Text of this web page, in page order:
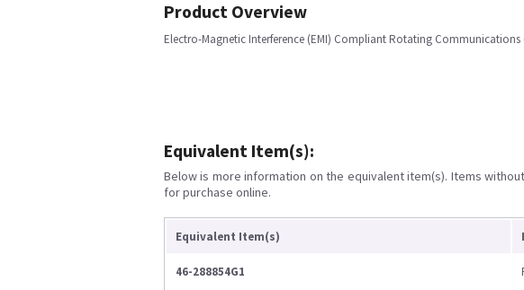
Product Overview
Electro-Magnetic Interference (EMI) Compliant Rotating Communications
Equivalent Item(s):
Below is more information on the equivalent item(s). Items
for purchase online.
Equivalent Item(s)
46-288854G1